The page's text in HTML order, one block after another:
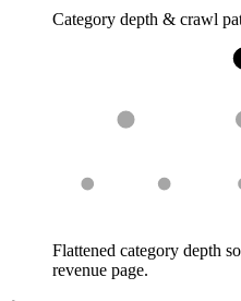
Category depth & crawl
Flattened category depth
revenue page.